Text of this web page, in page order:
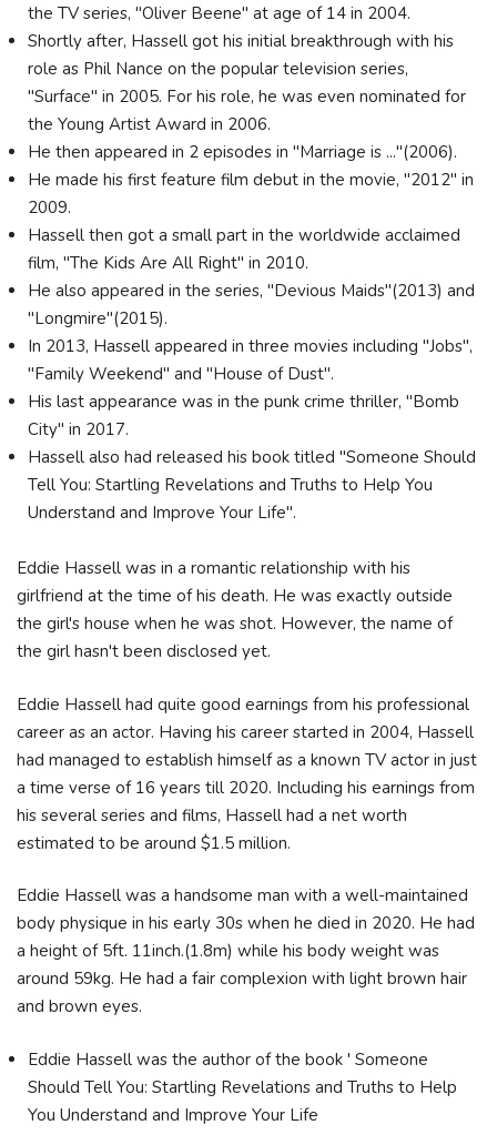
the TV series, "Oliver Beene" at age of 14 in 2004.
Shortly after, Hassell got his initial breakthrough with his
role as Phil Nance on the popular television series,
"Surface" in 2005. For his role, he was even nominated for
the Young Artist Award in 2006.
He then appeared in 2 episodes in "Marriage is ..."(2006).
He made his first feature film debut in the movie, "2012" in
2009.
Hassell then got a small part in the worldwide acclaimed
film, "The Kids Are All Right" in 2010.
He also appeared in the series, "Devious Maids"(2013) and
"Longmire"(2015).
In 2013, Hassell appeared in three movies including "Jobs",
"Family Weekend" and "House of Dust".
His last appearance was in the punk crime thriller, "Bomb
City" in 2017.
Hassell also had released his book titled "Someone Should
Tell You: Startling Revelations and Truths to Help You
Understand and Improve Your Life".
Eddie Hassell was in a romantic relationship with his
girlfriend at the time of his death. He was exactly outside
the girl's house when he was shot. However, the name of
the girl hasn't been disclosed yet.
Eddie Hassell had quite good earnings from his professional
career as an actor. Having his career started in 2004, Hassell
had managed to establish himself as a known TV actor in just
a time verse of 16 years till 2020. Including his earnings from
his several series and films, Hassell had a net worth
estimated to be around $1.5 million.
Eddie Hassell was a handsome man with a well-maintained
body physique in his early 30s when he died in 2020. He had
a height of 5ft. 11inch.(1.8m) while his body weight was
around 59kg. He had a fair complexion with light brown hair
and brown eyes.
Eddie Hassell was the author of the book ' Someone
Should Tell You: Startling Revelations and Truths to Help
You Understand and Improve Your Life